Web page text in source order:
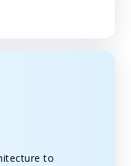
to